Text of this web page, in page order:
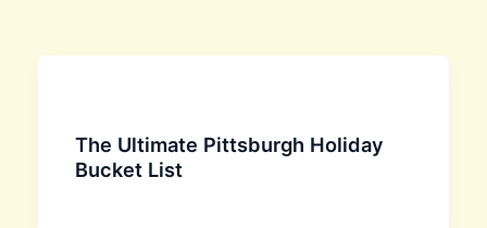
The Ultimate Pittsburgh Holiday
Bucket List